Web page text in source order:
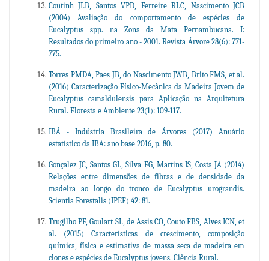
Coutinh JLB, Santos VPD, Ferreire RLC, Nascimento JCB
(2004) Avaliação do comportamento de espécies de
Eucalyptus spp. na Zona da Mata Pernambucana. I:
Resultados do primeiro ano - 2001. Revista Árvore 28(6): 771-
775.
Torres PMDA, Paes JB, do Nascimento JWB, Brito FMS, et al.
(2016) Caracterização Físico-Mecânica da Madeira Jovem de
Eucalyptus camaldulensis para Aplicação na Arquitetura
Rural. Floresta e Ambiente 23(1): 109-117.
IBÁ - Indústria Brasileira de Árvores (2017) Anuário
estatístico da IBA: ano base 2016, p. 80.
Gonçalez JC, Santos GL, Silva FG, Martins IS, Costa JA (2014)
Relações entre dimensões de fibras e de densidade da
madeira ao longo do tronco de Eucalyptus urograndis.
Scientia Forestalis (IPEF) 42: 81.
Trugilho PF, Goulart SL, de Assis CO, Couto FBS, Alves ICN, et
al. (2015) Características de crescimento, composição
química, física e estimativa de massa seca de madeira em
clones e espécies de Eucalyptus jovens. Ciência Rural.